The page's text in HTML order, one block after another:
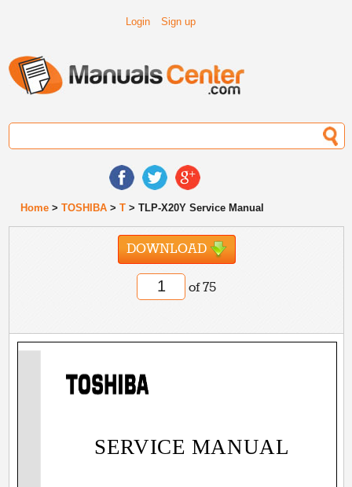
Login Sign up
Home >TOSHIBA >T > TLP-X20Y Service Manual
DOWNLOAD
of 75
SERVICE MANUAL